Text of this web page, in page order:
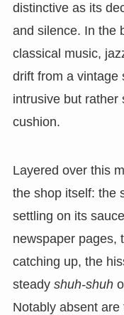
distinctive as its
and silence. In the
classical music,
drift from a vintage
intrusive but rather
cushion.
Layered over this
the shop itself: the
settling on its
newspaper pages,
catching up, the
steady shuh-shuh
Notably absent